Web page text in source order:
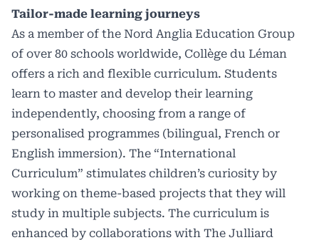
Tailor-made learning journeys
As a member of the Nord Anglia Education Group
of over 80 schools worldwide, Collège du Léman
offers a rich and flexible curriculum. Students
learn to master and develop their learning
independently, choosing from a range of
personalised programmes (bilingual, French or
English immersion). The “International
Curriculum” stimulates children’s curiosity by
working on theme-based projects that they will
study in multiple subjects. The curriculum is
enhanced by collaborations with The Julliard